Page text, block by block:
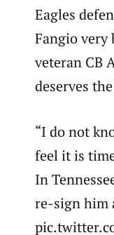
Eagles
Fangio very
veteran CB
deserves
“I do not
feel it is
In
re-sign